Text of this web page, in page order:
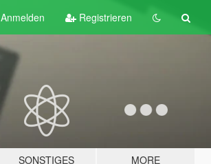
Anmelden Registrieren
SONSTIGES MORE